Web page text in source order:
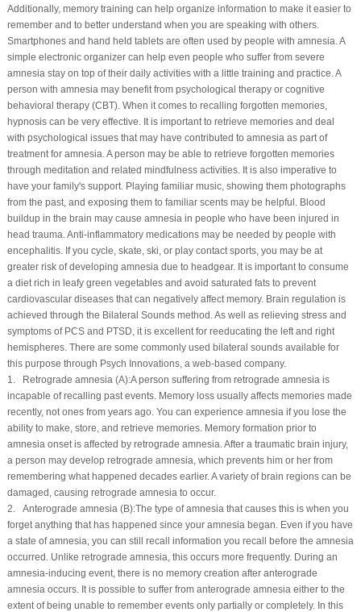
Additionally, memory training can help organize information to make it easier to
remember and to better understand when you are speaking with others.
Smartphones and hand held tablets are often used by people with amnesia. A
simple electronic organizer can help even people who suffer from severe
amnesia stay on top of their daily activities with a little training and practice. A
person with amnesia may benefit from psychological therapy or cognitive
behavioral therapy (CBT). When it comes to recalling forgotten memories,
hypnosis can be very effective. It is important to retrieve memories and deal
with psychological issues that may have contributed to amnesia as part of
treatment for amnesia. A person may be able to retrieve forgotten memories
through meditation and related mindfulness activities. It is also imperative to
have your family's support. Playing familiar music, showing them photographs
from the past, and exposing them to familiar scents may be helpful. Blood
buildup in the brain may cause amnesia in people who have been injured in
head trauma. Anti-inflammatory medications may be needed by people with
encephalitis. If you cycle, skate, ski, or play contact sports, you may be at
greater risk of developing amnesia due to headgear. It is important to consume
a diet rich in leafy green vegetables and avoid saturated fats to prevent
cardiovascular diseases that can negatively affect memory. Brain regulation is
achieved through the Bilateral Sounds method. As well as relieving stress and
symptoms of PCS and PTSD, it is excellent for reeducating the left and right
hemispheres. There are some commonly used bilateral sounds available for
this purpose through Psych Innovations, a web-based company.
1. Retrograde amnesia (A):A person suffering from retrograde amnesia is
incapable of recalling past events. Memory loss usually affects memories made
recently, not ones from years ago. You can experience amnesia if you lose the
ability to make, store, and retrieve memories. Memory formation prior to
amnesia onset is affected by retrograde amnesia. After a traumatic brain injury,
a person may develop retrograde amnesia, which prevents him or her from
remembering what happened decades earlier. A variety of brain regions can be
damaged, causing retrograde amnesia to occur.
2. Anterograde amnesia (B):The type of amnesia that causes this is when you
forget anything that has happened since your amnesia began. Even if you have
a state of amnesia, you can still recall information you recall before the amnesia
occurred. Unlike retrograde amnesia, this occurs more frequently. During an
amnesia-inducing event, there is no memory creation after anterograde
amnesia occurs. It is possible to suffer from anterograde amnesia either to the
extent of being unable to remember events only partially or completely. In this